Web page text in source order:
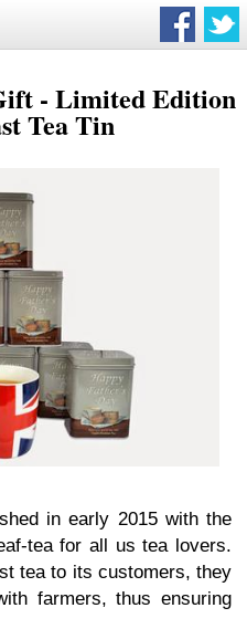
- Limited Edition
Tea Tin
in early 2015 with the
tea for all us tea lovers.
tea to its customers, they
farmers, thus ensuring